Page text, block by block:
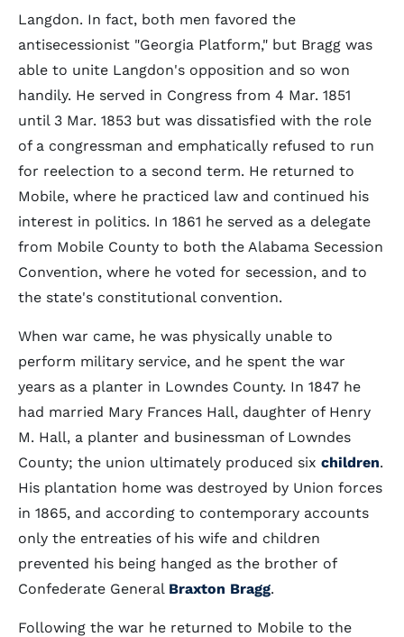
Langdon. In fact, both men favored the
antisecessionist "Georgia Platform," but Bragg was
able to unite Langdon's opposition and so won
handily. He served in Congress from 4 Mar. 1851
until 3 Mar. 1853 but was dissatisfied with the role
of a congressman and emphatically refused to run
for reelection to a second term. He returned to
Mobile, where he practiced law and continued his
interest in politics. In 1861 he served as a delegate
from Mobile County to both the Alabama Secession
Convention, where he voted for secession, and to
the state's constitutional convention.
When war came, he was physically unable to
perform military service, and he spent the war
years as a planter in Lowndes County. In 1847 he
had married Mary Frances Hall, daughter of Henry
M. Hall, a planter and businessman of Lowndes
County; the union ultimately produced six children.
His plantation home was destroyed by Union forces
in 1865, and according to contemporary accounts
only the entreaties of his wife and children
prevented his being hanged as the brother of
Confederate General Braxton Bragg.
Following the war he returned to Mobile to the